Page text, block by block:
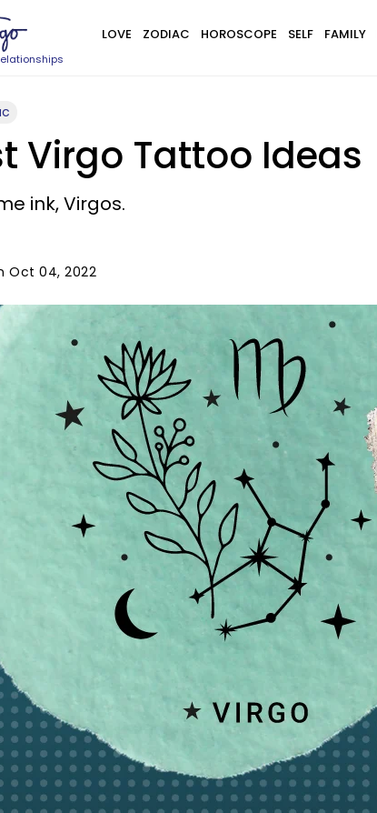
LOVE ZODIAC HOROSCOPE SELF FAMILY
Virgo Tattoo Ideas
ink, Virgos.
Oct 04, 2022